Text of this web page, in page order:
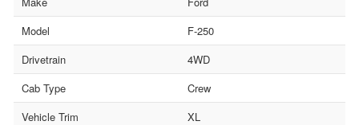
Model
F-250
Drivetrain
4WD
Cab Type
Crew
Vehicle Trim
XL